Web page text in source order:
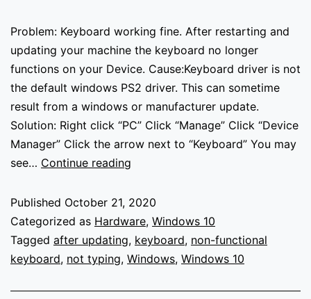
Problem: Keyboard working fine. After restarting and
updating your machine the keyboard no longer
functions on your Device. Cause:Keyboard driver is not
the default windows PS2 driver. This can sometime
result from a windows or manufacturer update.
Solution: Right click “PC” Click “Manage” Click “Device
Manager” Click the arrow next to “Keyboard” You may
see… Continue reading
working
–
Windows
10
Published October 21, 2020
Categorized as Hardware, Windows 10
Tagged after updating, keyboard, non-functional
keyboard, not typing, Windows, Windows 10